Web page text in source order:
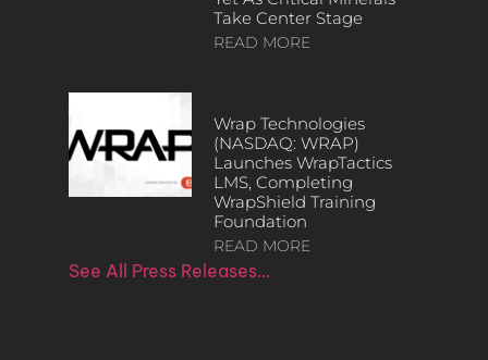
Take Center Stage
READ MORE
Wrap Technologies
(NASDAQ: WRAP)
Launches WrapTactics
LMS, Completing
WrapShield Training
Foundation
READ MORE
See All Press Releases…